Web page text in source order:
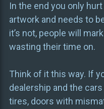
In the end you only
artwork and needs to
it’s not, people will
wasting their time on.
Think of it this way. If
dealership and the
tires, doors with